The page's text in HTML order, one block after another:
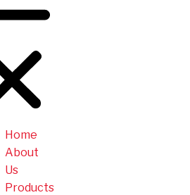
Home
About
Us
Products